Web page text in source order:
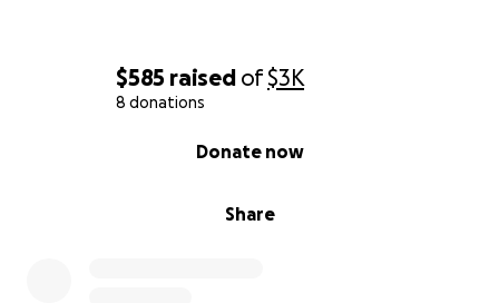
$585 raised of$3K
8 donations
Share
Donate now